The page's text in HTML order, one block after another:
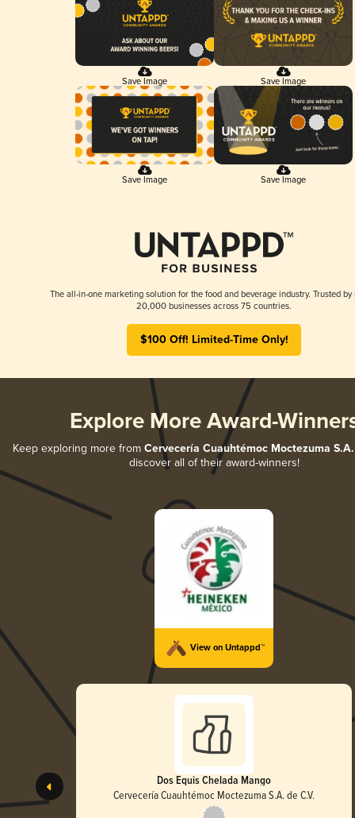
Save Image Save Image
Save Image Save Image
The all-in-one marketing solution for the food and beverage industry. Trusted by
20,000 businesses across 75 countries.
$100 Off! Limited-Time Only!
Explore More Award-
Keep exploring more from Cervecería Cuauhtémoc Moctezuma
discover all of their award-winners!
View on Untappd™
Dos Equis Chelada Mango
Cervecería Cuauhtémoc Moctezuma S.A. de C.V.